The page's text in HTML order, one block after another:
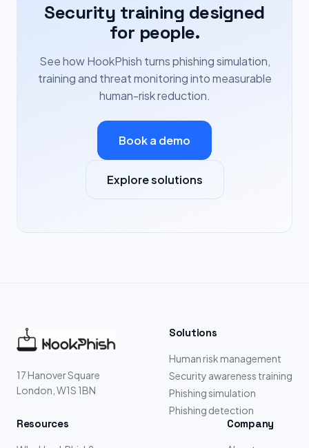
Security training designed
for people.
See how HookPhish turns phishing simulation,
training and threat monitoring into measurable
human-risk reduction.
Book a demo
Explore solutions
17 Hanover Square
London, W1S 1BN
Solutions
Human risk management
Security awareness training
Phishing simulation
Phishing detection
Resources Company